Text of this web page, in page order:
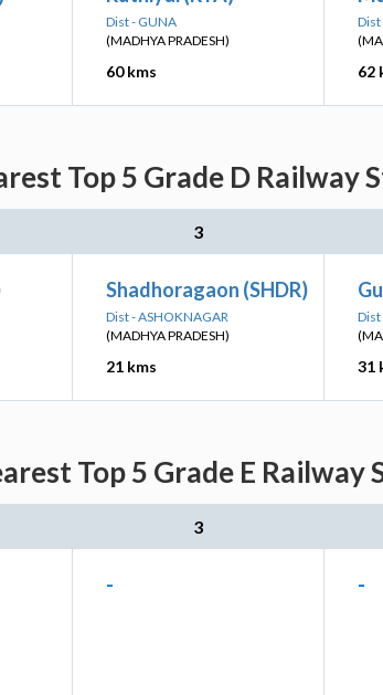
Dist - GUNA
(MADHYA PRADESH)
60 kms
Dist
62
Top 5 Grade D Railway
3
Shadhoragaon (SHDR)
Dist - ASHOKNAGAR
(MADHYA PRADESH)
21 kms
Dist
31
Top 5 Grade E
3
- -